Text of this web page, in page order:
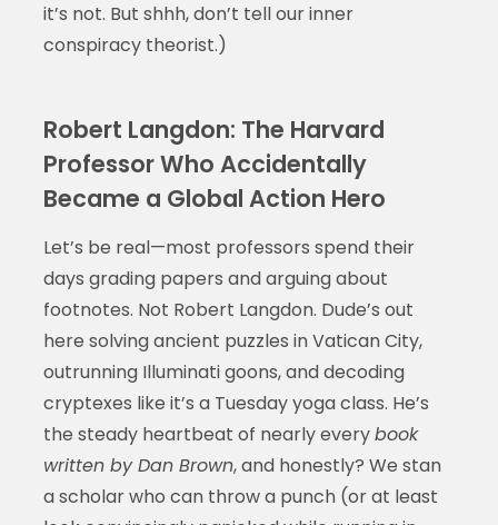
it’s not. But shhh, don’t tell our inner
conspiracy theorist.)
Robert Langdon: The Harvard
Professor Who Accidentally
Became a Global Action Hero
Let’s be real—most professors spend their
days grading papers and arguing about
footnotes. Not Robert Langdon. Dude’s out
here solving ancient puzzles in Vatican City,
outrunning Illuminati goons, and decoding
cryptexes like it’s a Tuesday yoga class. He’s
the steady heartbeat of nearly everybook
written by Dan Brown, and honestly? We stan
a scholar who can throw a punch (or at least